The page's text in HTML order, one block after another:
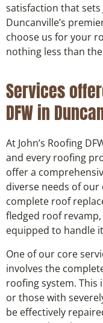
satisfaction that sets
Duncanville’s
choose us for your
nothing less than
Services
DFW in
At John’s Roofing
and every roofing
offer a
diverse needs of our
complete roof
fledged roof
equipped to handle
One of our core
involves the
roofing system. This
or those with
be effectively